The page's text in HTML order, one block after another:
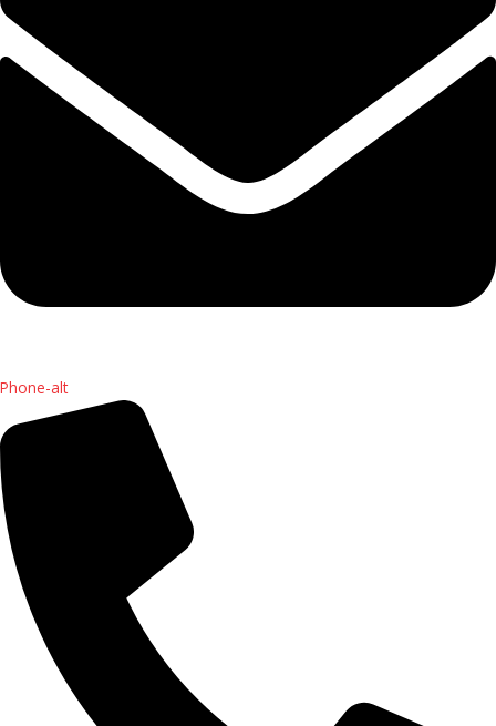
Phone-alt